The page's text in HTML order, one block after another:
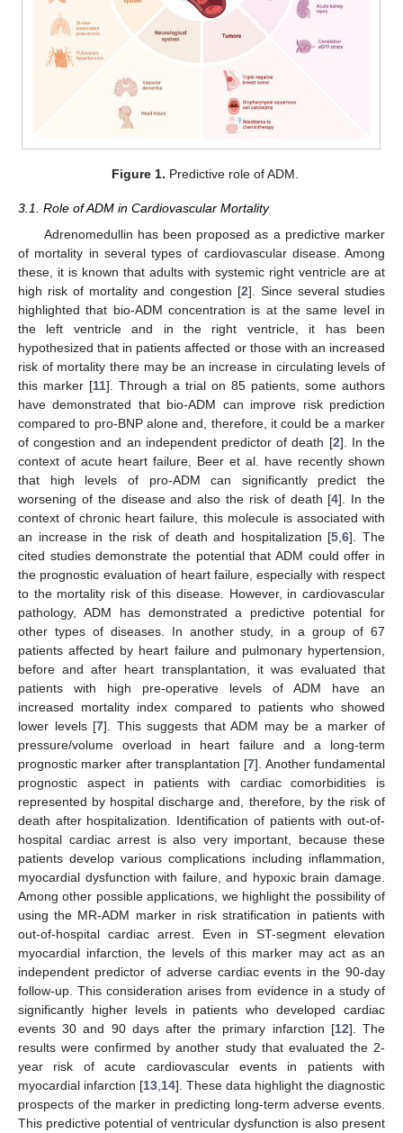
Figure 1. Predictive role of ADM.
3.1. Role of ADM in Cardiovascular Mortality
Adrenomedullin has been proposed as a predictive marker
of mortality in several types of cardiovascular disease. Among
these, it is known that adults with systemic right ventricle are at
high risk of mortality and congestion [2]. Since several studies
highlighted that bio-ADM concentration is at the same level in
the left ventricle and in the right ventricle, it has been
hypothesized that in patients affected or those with an increased
risk of mortality there may be an increase in circulating levels of
this marker [11]. Through a trial on 85 patients, some authors
have demonstrated that bio-ADM can improve risk prediction
compared to pro-BNP alone and, therefore, it could be a marker
of congestion and an independent predictor of death [2]. In the
context of acute heart failure, Beer et al. have recently shown
that high levels of pro-ADM can significantly predict the
worsening of the disease and also the risk of death [4]. In the
context of chronic heart failure, this molecule is associated with
an increase in the risk of death and hospitalization [5 ,6]. The
cited studies demonstrate the potential that ADM could offer in
the prognostic evaluation of heart failure, especially with respect
to the mortality risk of this disease. However, in cardiovascular
pathology, ADM has demonstrated a predictive potential for
other types of diseases. In another study, in a group of 67
patients affected by heart failure and pulmonary hypertension,
before and after heart transplantation, it was evaluated that
patients with high pre-operative levels of ADM have an
increased mortality index compared to patients who showed
lower levels [7]. This suggests that ADM may be a marker of
pressure/volume overload in heart failure and a long-term
prognostic marker after transplantation [7]. Another fundamental
prognostic aspect in patients with cardiac comorbidities is
represented by hospital discharge and, therefore, by the risk of
death after hospitalization. Identification of patients with out-of-
hospital cardiac arrest is also very important, because these
patients develop various complications including inflammation,
myocardial dysfunction with failure, and hypoxic brain damage.
Among other possible applications, we highlight the possibility of
using the MR-ADM marker in risk stratification in patients with
out-of-hospital cardiac arrest. Even in ST-segment elevation
myocardial infarction, the levels of this marker may act as an
independent predictor of adverse cardiac events in the 90-day
follow-up. This consideration arises from evidence in a study of
significantly higher levels in patients who developed cardiac
events 30 and 90 days after the primary infarction [12]. The
results were confirmed by another study that evaluated the 2-
year risk of acute cardiovascular events in patients with
myocardial infarction [13 14]. These data highlight the diagnostic
prospects of the marker in predicting long-term adverse events.
This predictive potential of ventricular dysfunction is also present